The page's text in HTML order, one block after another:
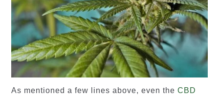
As mentioned a few lines above, even the CBD